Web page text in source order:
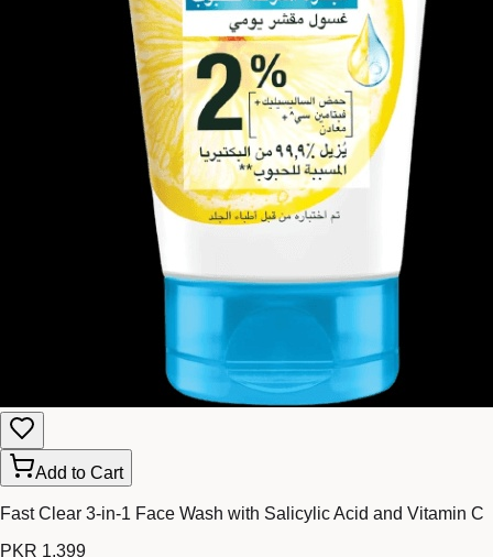
Add to Cart
Fast Clear 3-in-1 Face Wash with Salicylic Acid and Vitamin C
PKR 1,399